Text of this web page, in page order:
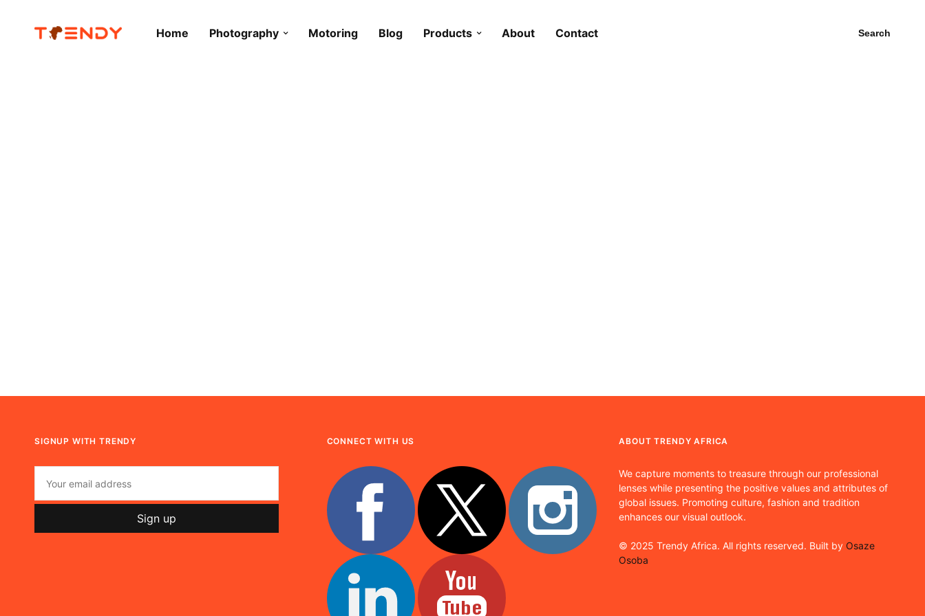
Home Photography Motoring Blog Products About Contact Search
SIGNUP WITH TRENDY CONNECT WITH US ABOUT TRENDY AFRICA
We capture moments to treasure through our professional
lenses while presenting the positive values and attributes of
global issues. Promoting culture, fashion and tradition
enhances our visual outlook.
© 2025 Trendy Africa. All rights reserved. Built byOsaze
Osoba